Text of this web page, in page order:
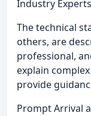
Industry
The technical
others, are
professional,
explain
provide
Prompt Arrival